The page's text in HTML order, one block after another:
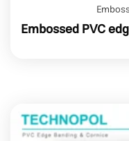
Embossed PVC